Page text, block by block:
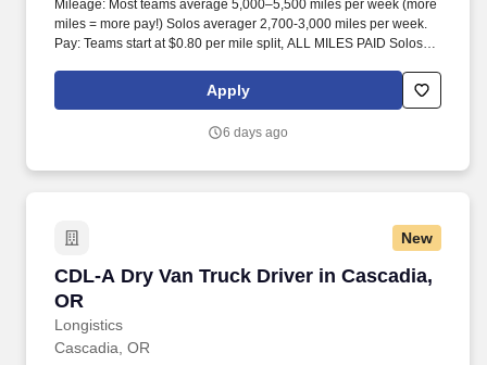
Mileage: Most teams average 5,000–5,500 miles per week (more
miles = more pay!) Solos averager 2,700-3,000 miles per week.
Pay: Teams start at $0.80 per mile split, ALL MILES PAID Solos
Apply
6 days ago
New
CDL-A Dry Van Truck Driver in Cascadia,
OR
Longistics
CDL-A Dry Van Truck Driver in Cascadia, OR
Cascadia, OR